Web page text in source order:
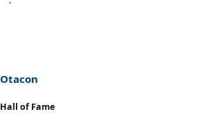
s
:
Otacon
Hall of Fame